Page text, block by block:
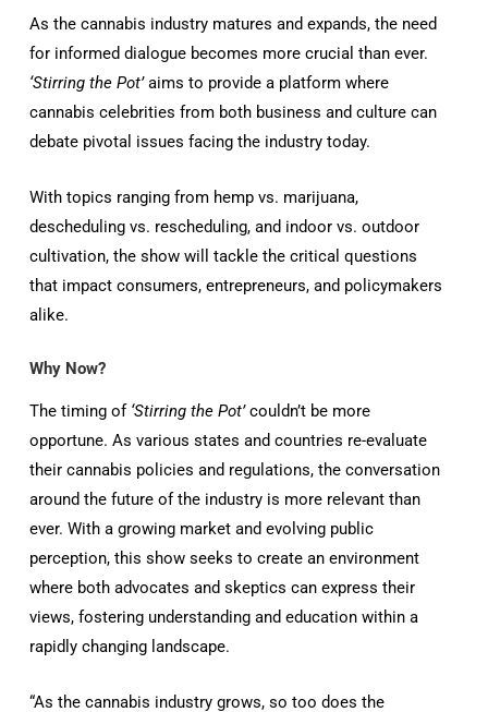
As the cannabis industry matures and expands, the need
for informed dialogue becomes more crucial than ever.
‘Stirring the Pot’aims to provide a platform where
cannabis celebrities from both business and culture can
debate pivotal issues facing the industry today.
With topics ranging from hemp vs. marijuana,
descheduling vs. rescheduling, and indoor vs. outdoor
cultivation, the show will tackle the critical questions
that impact consumers, entrepreneurs, and policymakers
alike.
Why Now?
The timing of‘Stirring the Pot’couldn’t be more
opportune. As various states and countries re-evaluate
their cannabis policies and regulations, the conversation
around the future of the industry is more relevant than
ever. With a growing market and evolving public
perception, this show seeks to create an environment
where both advocates and skeptics can express their
views, fostering understanding and education within a
rapidly changing landscape.
“As the cannabis industry grows, so too does the